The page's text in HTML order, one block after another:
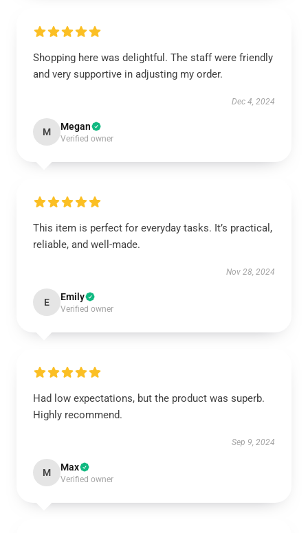
Shopping here was delightful. The staff were friendly
and very supportive in adjusting my order.
Dec 4, 2024
M Megan
Verified owner
This item is perfect for everyday tasks. It’s practical,
reliable, and well-made.
Nov 28, 2024
E Emily
Verified owner
Had low expectations, but the product was superb.
Highly recommend.
Sep 9, 2024
M Max
Verified owner